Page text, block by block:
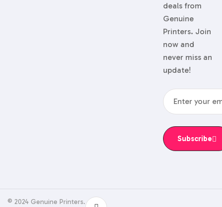
deals from
Genuine
Printers. Join
now and
never miss an
update!
Subscribe
© 2024 Genuine Printers.